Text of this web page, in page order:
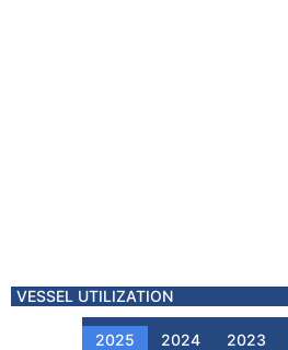
VESSEL UTILIZATION
2025 2024 2023